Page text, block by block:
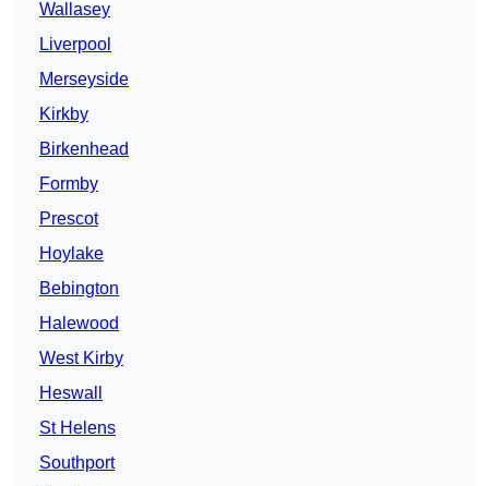
Wallasey
Liverpool
Merseyside
Kirkby
Birkenhead
Formby
Prescot
Hoylake
Bebington
Halewood
West Kirby
Heswall
St Helens
Southport